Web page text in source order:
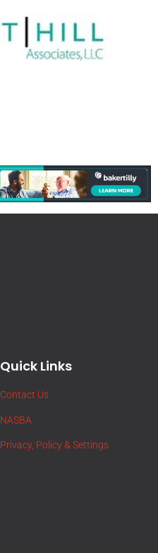
Quick Links
Contact Us
NASBA
Privacy, Policy & Settings